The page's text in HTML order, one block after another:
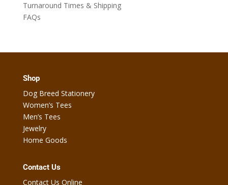
Turnaround Times & Shipping
FAQs
Shop
Dog Breed Stationery
Women’s Tees
Men’s Tees
Jewelry
Home Goods
Contact Us
Contact Us Online